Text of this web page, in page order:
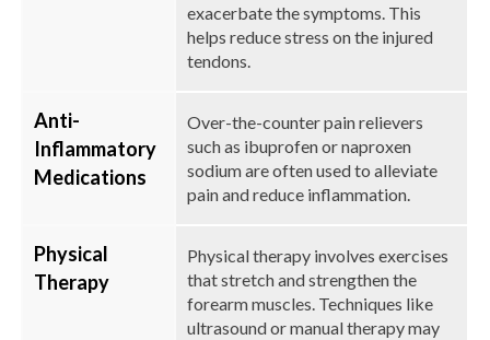
exacerbate the symptoms. This
helps reduce stress on the injured
tendons.
Anti-
Inflammatory
Medications
Over-the-counter pain relievers
such as ibuprofen or naproxen
sodium are often used to alleviate
pain and reduce inflammation.
Physical
Therapy
Physical therapy involves exercises
that stretch and strengthen the
forearm muscles. Techniques like
ultrasound or manual therapy may